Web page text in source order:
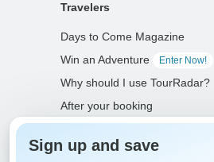
Travelers
Days to Come Magazine
Win an Adventure
Enter Now!
Why should I use TourRadar?
After your booking
Community
Sign up and save